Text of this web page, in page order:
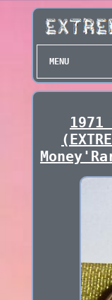
MENU
1971